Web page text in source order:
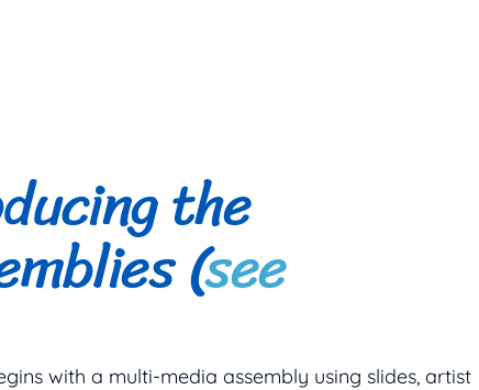
the
(see
with a multi-media assembly using slides, artist